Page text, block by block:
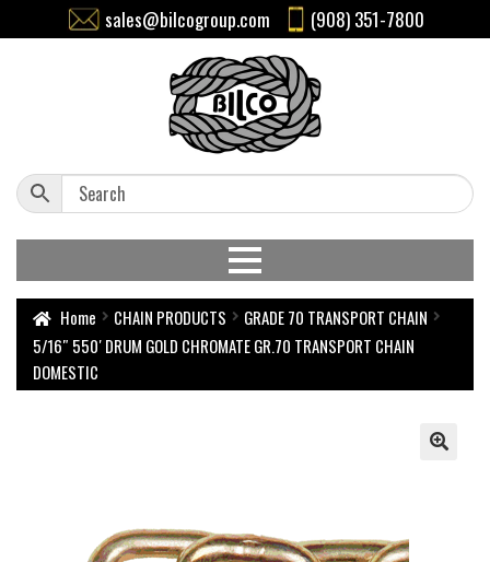
sales@bilcogroup.com (908) 351-7800
Home CHAIN PRODUCTS
GRADE 70 TRANSPORT CHAIN
5/16″ 550′ DRUM GOLD CHROMATE GR.70 TRANSPORT CHAIN
DOMESTIC